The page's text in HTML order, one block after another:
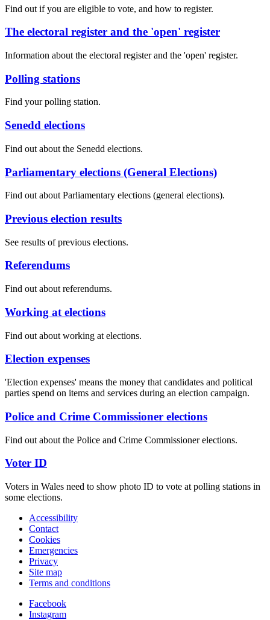
Find out if you are eligible to vote, and how to register.
The electoral register and the 'open' register
Information about the electoral register and the 'open' register.
Polling stations
Find your polling station.
Senedd elections
Find out about the Senedd elections.
Parliamentary elections (General Elections)
Find out about Parliamentary elections (general elections).
Previous election results
See results of previous elections.
Referendums
Find out about referendums.
Working at elections
Find out about working at elections.
Election expenses
'Election expenses' means the money that candidates and political
parties spend on items and services during an election campaign.
Police and Crime Commissioner elections
Find out about the Police and Crime Commissioner elections.
Voter ID
Voters in Wales need to show photo ID to vote at polling stations in
some elections.
Accessibility
Contact
Cookies
Emergencies
Privacy
Site map
Terms and conditions
Facebook
Instagram